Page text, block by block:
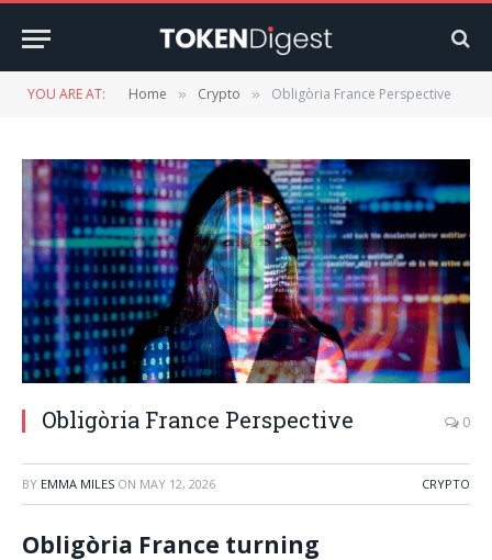
YOU ARE AT: Home » Crypto » Obligòria France Perspective
Obligòria France Perspective 0
BY EMMA MILES ON MAY 12, 2026 CRYPTO
Obligòria France turning